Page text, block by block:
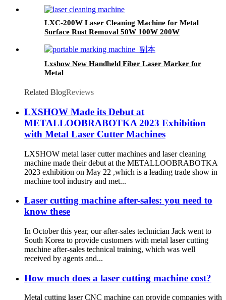
LXC-200W Laser Cleaning Machine for Metal
Surface Rust Removal 50W 100W 200W
Lxshow New Handheld Fiber Laser Marker for
Metal
Related BlogReviews
LXSHOW Made its Debut at
METALLOOBRABOTKA 2023 Exhibition
with Metal Laser Cutter Machines
LXSHOW metal laser cutter machines and laser cleaning
machine made their debut at the METALLOOBRABOTKA
2023 exhibition on May 22 ,which is a leading trade show in
machine tool industry and met...
Laser cutting machine after-sales: you need to
know these
In October this year, our after-sales technician Jack went to
South Korea to provide customers with metal laser cutting
machine after-sales technical training, which was well
received by agents and...
How much does a laser cutting machine cost?
Metal cutting laser CNC machine can provide companies with